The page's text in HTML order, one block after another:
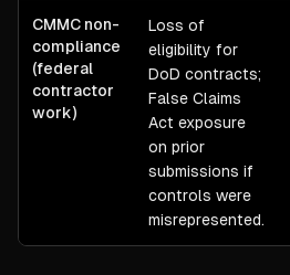
CMMC non-
compliance
(federal
contractor
work)
Loss of
eligibility for
DoD contracts;
False Claims
Act exposure
on prior
submissions if
controls were
misrepresented.